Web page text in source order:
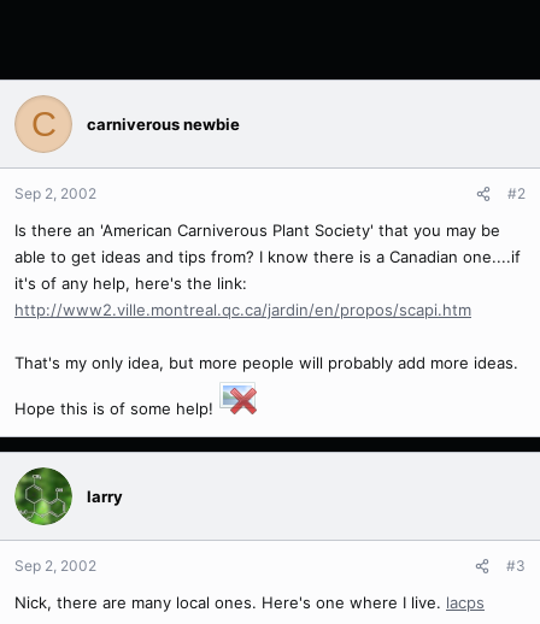
C carniverous newbie
Sep 2, 2002 #2
Is there an 'American Carniverous Plant Society' that you may be
able to get ideas and tips from? I know there is a Canadian one....if
it's of any help, here's the link:
http://www2.ville.montreal.qc.ca/jardin/en/propos/scapi.htm
That's my only idea, but more people will probably add more ideas.
Hope this is of some help!
larry
Sep 2, 2002 #3
Nick, there are many local ones. Here's one where I live. lacps